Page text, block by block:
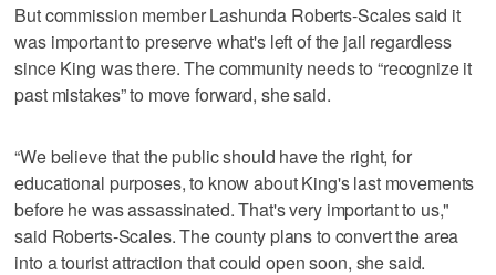
But commission member Lashunda Roberts-Scales said it
was important to preserve what's left of the jail regardless
since King was there. The community needs to “recognize it
past mistakes” to move forward, she said.
“We believe that the public should have the right, for
educational purposes, to know about King's last movements
before he was assassinated. That's very important to us,"
said Roberts-Scales. The county plans to convert the area
into a tourist attraction that could open soon, she said.